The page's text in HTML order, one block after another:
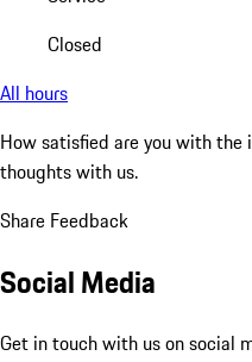
Closed
All hours
How satisfied are you with the
thoughts with us.
Share Feedback
Social Media
Get in touch with us on social